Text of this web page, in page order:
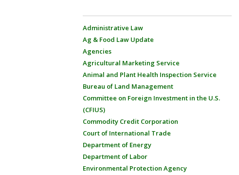
Administrative Law
Ag & Food Law Update
Agencies
Agricultural Marketing Service
Animal and Plant Health Inspection Service
Bureau of Land Management
Committee on Foreign Investment in the U.S.
(CFIUS)
Commodity Credit Corporation
Court of International Trade
Department of Energy
Department of Labor
Environmental Protection Agency